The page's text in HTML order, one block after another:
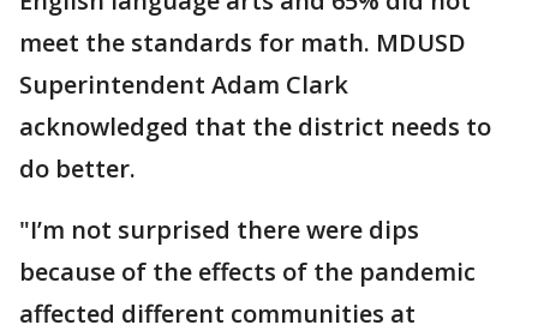
meet the standards for math. MDUSD
Superintendent Adam Clark
acknowledged that the district needs to
do better.
"I’m not surprised there were dips
because of the effects of the pandemic
affected different communities at